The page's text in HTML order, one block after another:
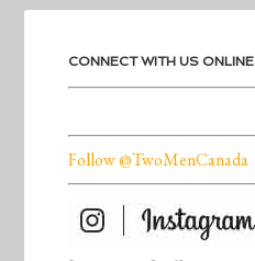
CONNECT WITH US ONLINE
Follow @TwoMenCanada